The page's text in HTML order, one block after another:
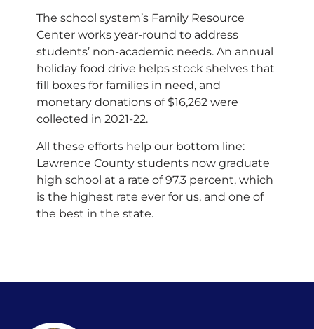
The school system’s Family Resource
Center works year-round to address
students’ non-academic needs. An annual
holiday food drive helps stock shelves that
fill boxes for families in need, and
monetary donations of $16,262 were
collected in 2021-22.
All these efforts help our bottom line:
Lawrence County students now graduate
high school at a rate of 97.3 percent, which
is the highest rate ever for us, and one of
the best in the state.